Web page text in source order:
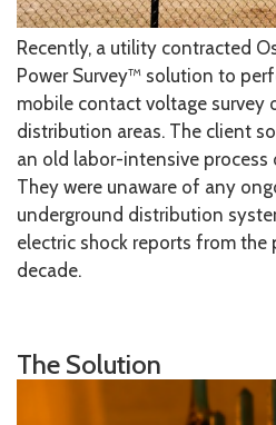
Recently, a utility contracted
Power Survey™ solution to
mobile contact voltage survey
distribution areas. The client
an old labor-intensive
They were unaware of any
underground distribution
electric shock reports from the
decade.
The Solution